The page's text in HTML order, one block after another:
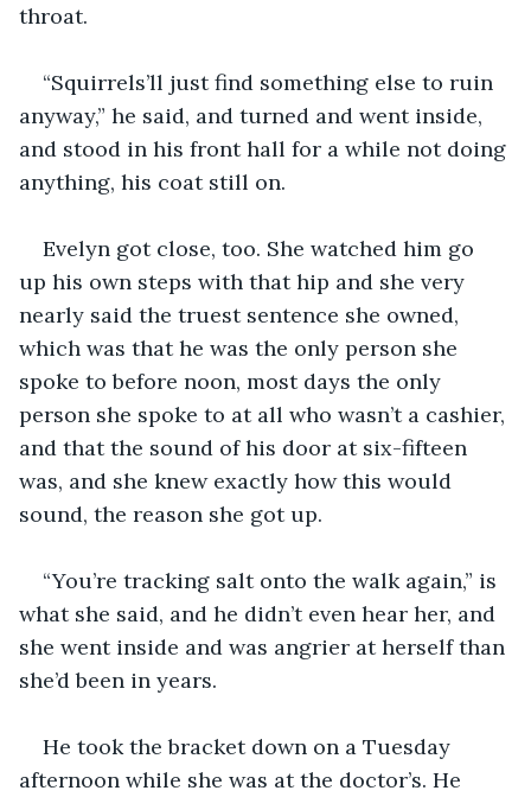
throat.
“Squirrels’ll just find something else to ruin
anyway,” he said, and turned and went inside,
and stood in his front hall for a while not doing
anything, his coat still on.
Evelyn got close, too. She watched him go
up his own steps with that hip and she very
nearly said the truest sentence she owned,
which was that he was the only person she
spoke to before noon, most days the only
person she spoke to at all who wasn’t a cashier,
and that the sound of his door at six-fifteen
was, and she knew exactly how this would
sound, the reason she got up.
“You’re tracking salt onto the walk again,” is
what she said, and he didn’t even hear her, and
she went inside and was angrier at herself than
she’d been in years.
He took the bracket down on a Tuesday
afternoon while she was at the doctor’s. He